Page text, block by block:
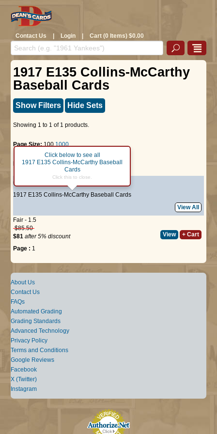
Contact Us | Login | Cart (0 Items) $0.00
1917 E135 Collins-McCarthy
Baseball Cards
Show Filters Hide Sets
Showing 1 to 1 of 1 products.
Page Size:1001000
Page : 1
#64
1917 E135 Collins-McCarthy Baseball Cards
Click below to see all
1917 E135 Collins-McCarthy Baseball
Cards
Click this to close.
View All
Fair - 1.5
$85.50
$81 after 5% discount View + Cart
Page : 1
About Us
Contact Us
FAQs
Automated Grading
Grading Standards
Advanced Technology
Privacy Policy
Terms and Conditions
Google Reviews
Facebook
X (Twitter)
Instagram